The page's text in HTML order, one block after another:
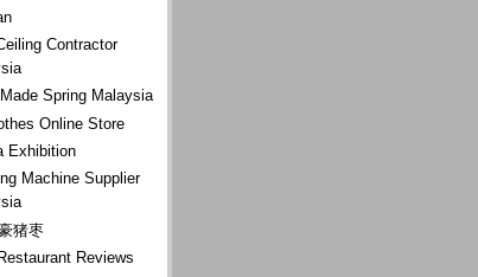
Contractor
Spring Malaysia
Online Store
Exhibition
Machine Supplier
猪枣
Reviews